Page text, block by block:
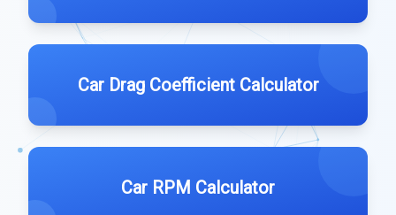
Car Drag Coefficient Calculator
Car RPM Calculator